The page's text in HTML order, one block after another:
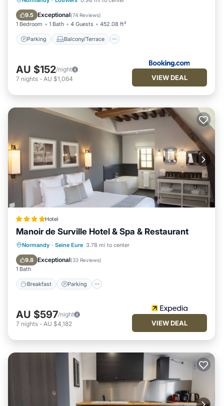
9.5 Exceptional(74 Reviews)
1 Bedroom 1 Bath 4 Guests 452.08 ft²
Parking Balcony/Terrace
Child Friendly
AU $152/night
7 nights - AU $1,064 VIEW DEAL
Hotel
Manoir de Surville Hotel & Spa & Restaurant
Normandy · Seine Eure 3.78 mi to center
9.8 Exceptional(33 Reviews)
1 Bath
Breakfast Parking
Breakfast Parking
AU $597/night
7 nights - AU $4,182 VIEW DEAL